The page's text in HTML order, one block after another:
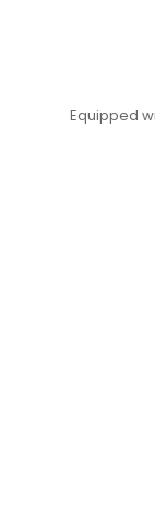
Equipped